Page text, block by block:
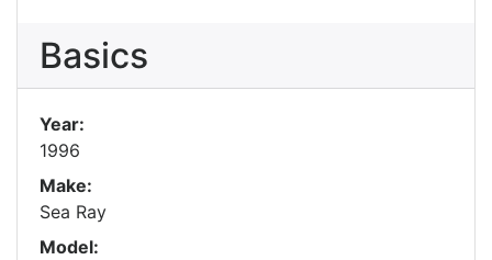
Basics
Year:
1996
Make:
Sea Ray
Model: